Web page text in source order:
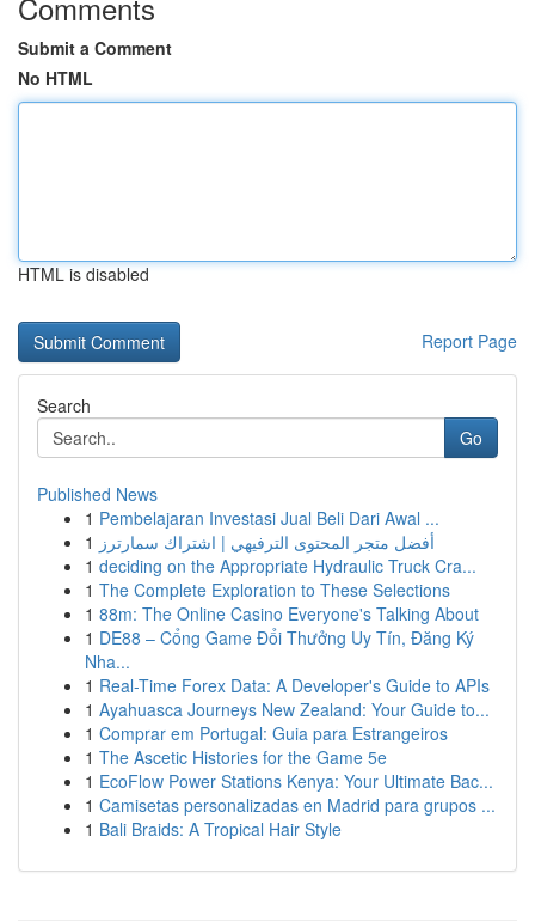
Submit a Comment
No HTML
HTML is disabled
Report Page
Search
Go
Published News
1 Pembelajaran Investasi Jual Beli Dari Awal ...
1 أفضل متجر المحتوى الترفيهي | اشتراك سمارترز
1 deciding on the Appropriate Hydraulic Truck Cra...
1 The Complete Exploration to These Selections
1 88m: The Online Casino Everyone's Talking About
1 DE88 – Cổng Game Đổi Thưởng Uy Tín, Đăng Ký
Nha...
1 Real-Time Forex Data: A Developer's Guide to APIs
1 Ayahuasca Journeys New Zealand: Your Guide to...
1 Comprar em Portugal: Guia para Estrangeiros
1 The Ascetic Histories for the Game 5e
1 EcoFlow Power Stations Kenya: Your Ultimate Bac...
1 Camisetas personalizadas en Madrid para grupos ...
1 Bali Braids: A Tropical Hair Style